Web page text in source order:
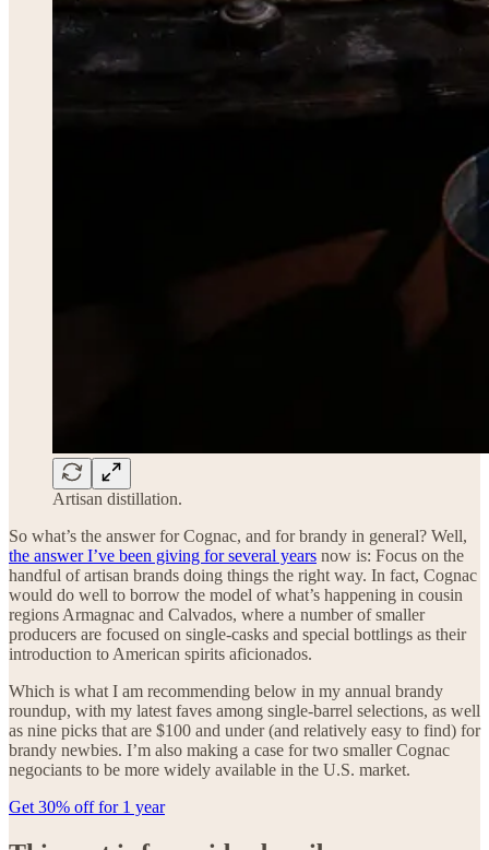
Artisan distillation.
So what’s the answer for Cognac, and for brandy in general? Well,
the answer I’ve been giving for several years now is: Focus on the
handful of artisan brands doing things the right way. In fact, Cognac
would do well to borrow the model of what’s happening in cousin
regions Armagnac and Calvados, where a number of smaller
producers are focused on single-casks and special bottlings as their
introduction to American spirits aficionados.
Which is what I am recommending below in my annual brandy
roundup, with my latest faves among single-barrel selections, as well
as nine picks that are $100 and under (and relatively easy to find) for
brandy newbies. I’m also making a case for two smaller Cognac
negociants to be more widely available in the U.S. market.
Get 30% off for 1 year